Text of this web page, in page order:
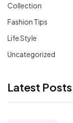
Collection
Fashion Tips
Life Style
Uncategorized
Latest Posts